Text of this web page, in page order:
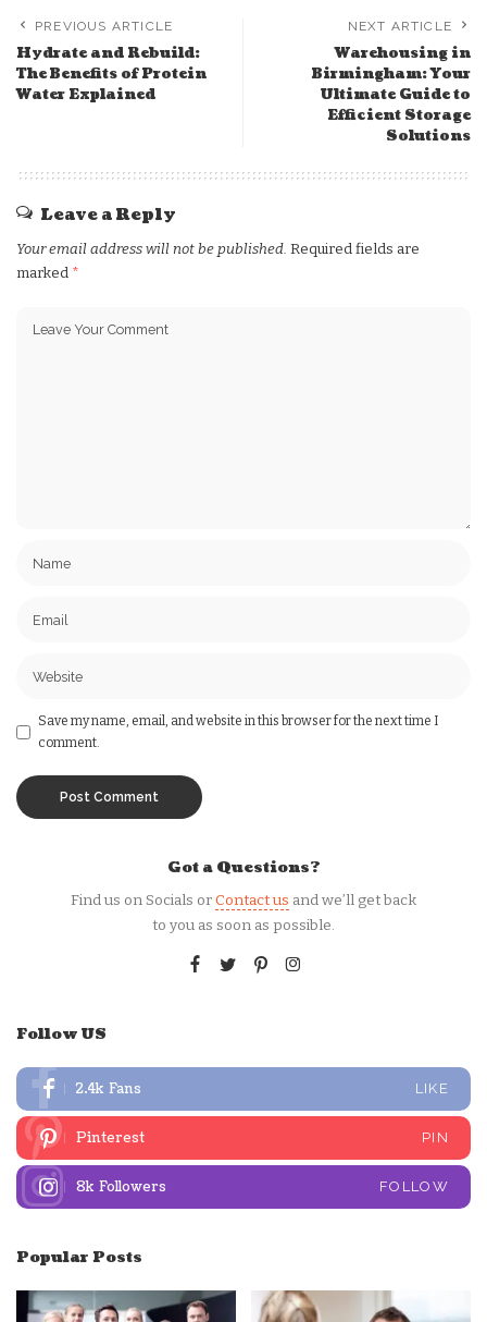
PREVIOUS ARTICLE
Hydrate and Rebuild:
The Benefits of Protein
Water Explained
NEXT ARTICLE
Warehousing in
Birmingham: Your
Ultimate Guide to
Efficient Storage
Solutions
Leave a Reply
Your email address will not be published. Required fields are
marked *
Save my name, email, and website in this browser for the next time I
comment.
Got a Questions?
Find us on Socials orContact us and we’ll get back
to you as soon as possible.
Follow US
2.4k Fans LIKE
Pinterest PIN
8k Followers FOLLOW
Popular Posts